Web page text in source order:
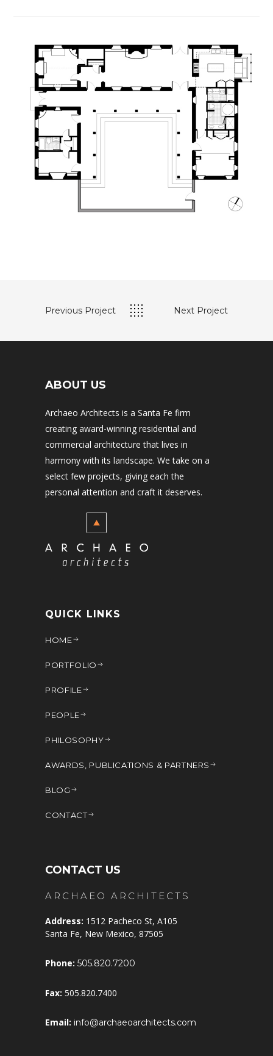
Previous Project Next Project
ABOUT US
Archaeo Architects is a Santa Fe firm
creating award-winning residential and
commercial architecture that lives in
harmony with its landscape. We take on a
select few projects, giving each the
personal attention and craft it deserves.
QUICK LINKS
HOME
PORTFOLIO
PROFILE
PEOPLE
PHILOSOPHY
AWARDS, PUBLICATIONS & PARTNERS
BLOG
CONTACT
CONTACT US
ARCHAEO ARCHITECTS
Address: 1512 Pacheco St, A105
Santa Fe, New Mexico, 87505
Phone: 505.820.7200
Fax: 505.820.7400
Email: info@archaeoarchitects.com